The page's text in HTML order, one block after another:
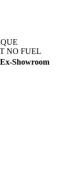
NO FUEL
Showroom